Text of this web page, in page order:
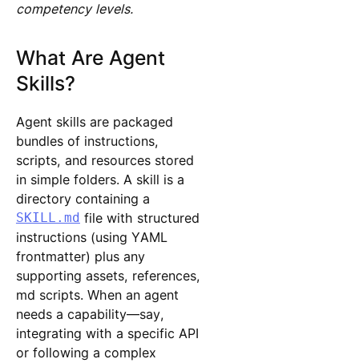
competency levels.
What Are Agent
Skills?
Agent skills are packaged
bundles of instructions,
scripts, and resources stored
in simple folders. A skill is a
directory containing a
SKILL.md file with structured
instructions (using YAML
frontmatter) plus any
supporting assets, references,
md scripts. When an agent
needs a capability—say,
integrating with a specific API
or following a complex